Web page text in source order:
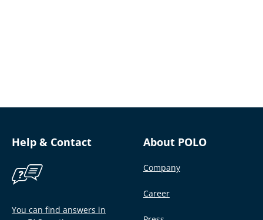
Help & Contact
You can find answers in
About POLO
Company
Career